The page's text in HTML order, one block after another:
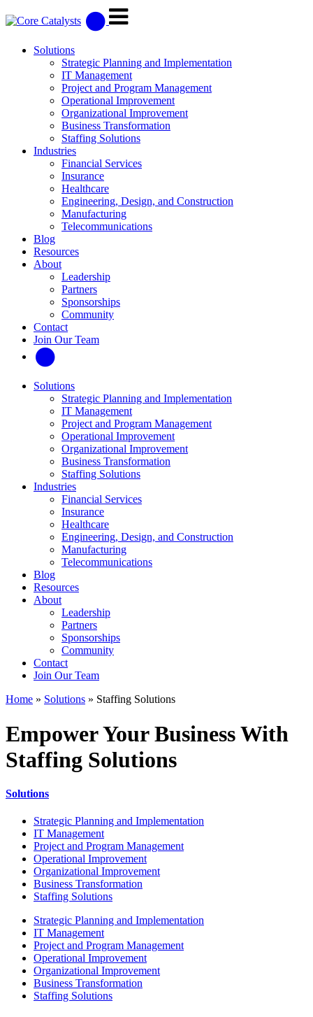
Solutions
Strategic Planning and Implementation
IT Management
Project and Program Management
Operational Improvement
Organizational Improvement
Business Transformation
Staffing Solutions
Industries
Financial Services
Insurance
Healthcare
Engineering, Design, and Construction
Manufacturing
Telecommunications
Blog
Resources
About
Leadership
Partners
Sponsorships
Community
Contact
Join Our Team
Solutions
Strategic Planning and Implementation
IT Management
Project and Program Management
Operational Improvement
Organizational Improvement
Business Transformation
Staffing Solutions
Industries
Financial Services
Insurance
Healthcare
Engineering, Design, and Construction
Manufacturing
Telecommunications
Blog
Resources
About
Leadership
Partners
Sponsorships
Community
Contact
Join Our Team
Home » Solutions » Staffing Solutions
Empower Your Business With
Staffing Solutions
Solutions
Strategic Planning and Implementation
IT Management
Project and Program Management
Operational Improvement
Organizational Improvement
Business Transformation
Staffing Solutions
Strategic Planning and Implementation
IT Management
Project and Program Management
Operational Improvement
Organizational Improvement
Business Transformation
Staffing Solutions